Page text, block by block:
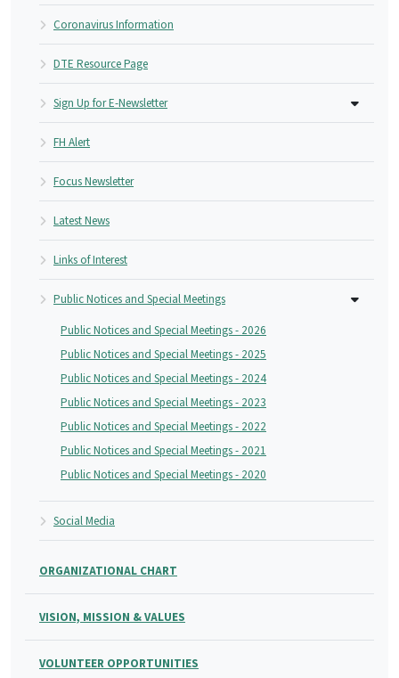
Coronavirus Information
DTE Resource Page
Sign Up for E-Newsletter
FH Alert
Focus Newsletter
Latest News
Links of Interest
Public Notices and Special Meetings
Public Notices and Special Meetings - 2026
Public Notices and Special Meetings - 2025
Public Notices and Special Meetings - 2024
Public Notices and Special Meetings - 2023
Public Notices and Special Meetings - 2022
Public Notices and Special Meetings - 2021
Public Notices and Special Meetings - 2020
Social Media
ORGANIZATIONAL CHART
VISION, MISSION & VALUES
VOLUNTEER OPPORTUNITIES